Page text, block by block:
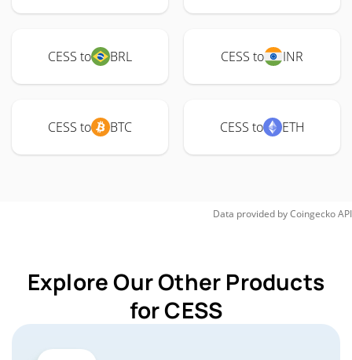
CESS to BRL CESS to INR
CESS to BTC CESS to ETH
Data provided byCoingeckoAPI
Explore Our Other Products
for CESS